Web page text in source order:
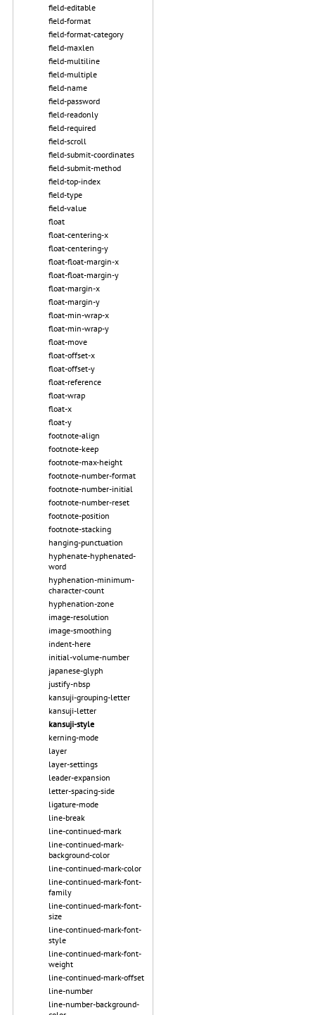
field-editable
field-format
field-format-category
field-maxlen
field-multiline
field-multiple
field-name
field-password
field-readonly
field-required
field-scroll
field-submit-coordinates
field-submit-method
field-top-index
field-type
field-value
float
float-centering-x
float-centering-y
float-float-margin-x
float-float-margin-y
float-margin-x
float-margin-y
float-min-wrap-x
float-min-wrap-y
float-move
float-offset-x
float-offset-y
float-reference
float-wrap
float-x
float-y
footnote-align
footnote-keep
footnote-max-height
footnote-number-format
footnote-number-initial
footnote-number-reset
footnote-position
footnote-stacking
hanging-punctuation
hyphenate-hyphenated-
word
hyphenation-minimum-
character-count
hyphenation-zone
image-resolution
image-smoothing
indent-here
initial-volume-number
japanese-glyph
justify-nbsp
kansuji-grouping-letter
kansuji-letter
kansuji-style
kerning-mode
layer
layer-settings
leader-expansion
letter-spacing-side
ligature-mode
line-break
line-continued-mark
line-continued-mark-
background-color
line-continued-mark-color
line-continued-mark-font-
family
line-continued-mark-font-
size
line-continued-mark-font-
style
line-continued-mark-font-
weight
line-continued-mark-offset
line-number
line-number-background-